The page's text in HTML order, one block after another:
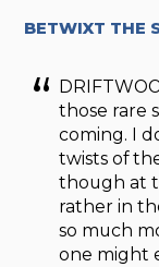
BETWIXT THE
those rare
coming. I
twists of
though at
rather in
so much
one might